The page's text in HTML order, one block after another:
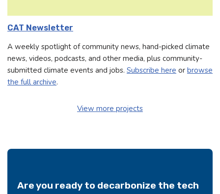
CAT Newsletter
A weekly spotlight of community news, hand-picked climate
news, videos, podcasts, and other media, plus community-
submitted climate events and jobs. Subscribe here or browse
the full archive.
View more projects
Are you ready to decarbonize the tech